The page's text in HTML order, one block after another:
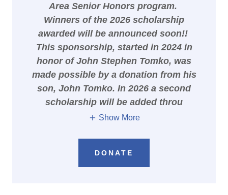
Area Senior Honors program.
Winners of the 2026 scholarship
awarded will be announced soon!!
This sponsorship, started in 2024 in
honor of John Stephen Tomko, was
made possible by a donation from his
son, John Tomko. In 2026 a second
scholarship will be added throu
Show More
DONATE